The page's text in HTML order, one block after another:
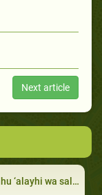
Next article
ignoring the blind man